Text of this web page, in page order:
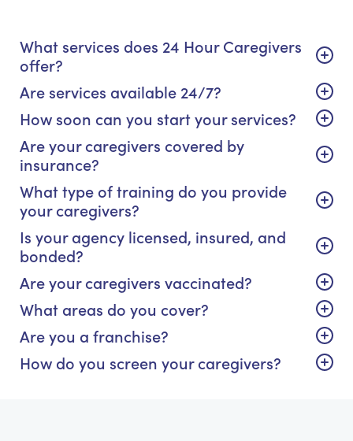
What services does 24 Hour Caregivers
offer?
Are services available 24/7?
How soon can you start your services?
Are your caregivers covered by
insurance?
What type of training do you provide
your caregivers?
Is your agency licensed, insured, and
bonded?
Are your caregivers vaccinated?
What areas do you cover?
Are you a franchise?
How do you screen your caregivers?